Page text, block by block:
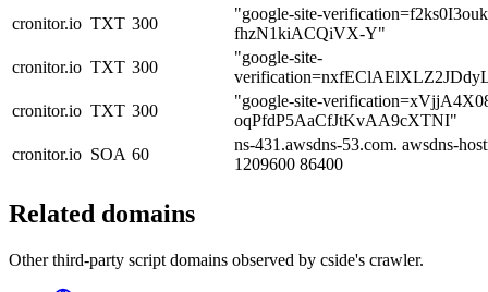
cronitor.io TXT 300
"google-site-
fhzN1kiACQiVX-Y"
cronitor.io TXT 300
"google-site-
cronitor.io TXT 300
"google-site-
oqPfdP5AaCfJtKvAA9cXTNI"
cronitor.io SOA 60
ns-431.awsdns-53.com. awsdns-
1209600 86400
Related domains
Other third-party script domains observed by cside's crawler.